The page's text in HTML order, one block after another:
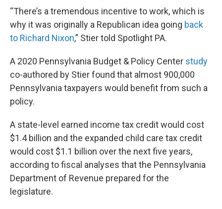
“There’s a tremendous incentive to work, which is
why it was originally a Republican idea going back
to Richard Nixon,” Stier told Spotlight PA.
A 2020 Pennsylvania Budget & Policy Center study
co-authored by Stier found that almost 900,000
Pennsylvania taxpayers would benefit from such a
policy.
A state-level earned income tax credit would cost
$1.4 billion and the expanded child care tax credit
would cost $1.1 billion over the next five years,
according to fiscal analyses that the Pennsylvania
Department of Revenue prepared for the
legislature.